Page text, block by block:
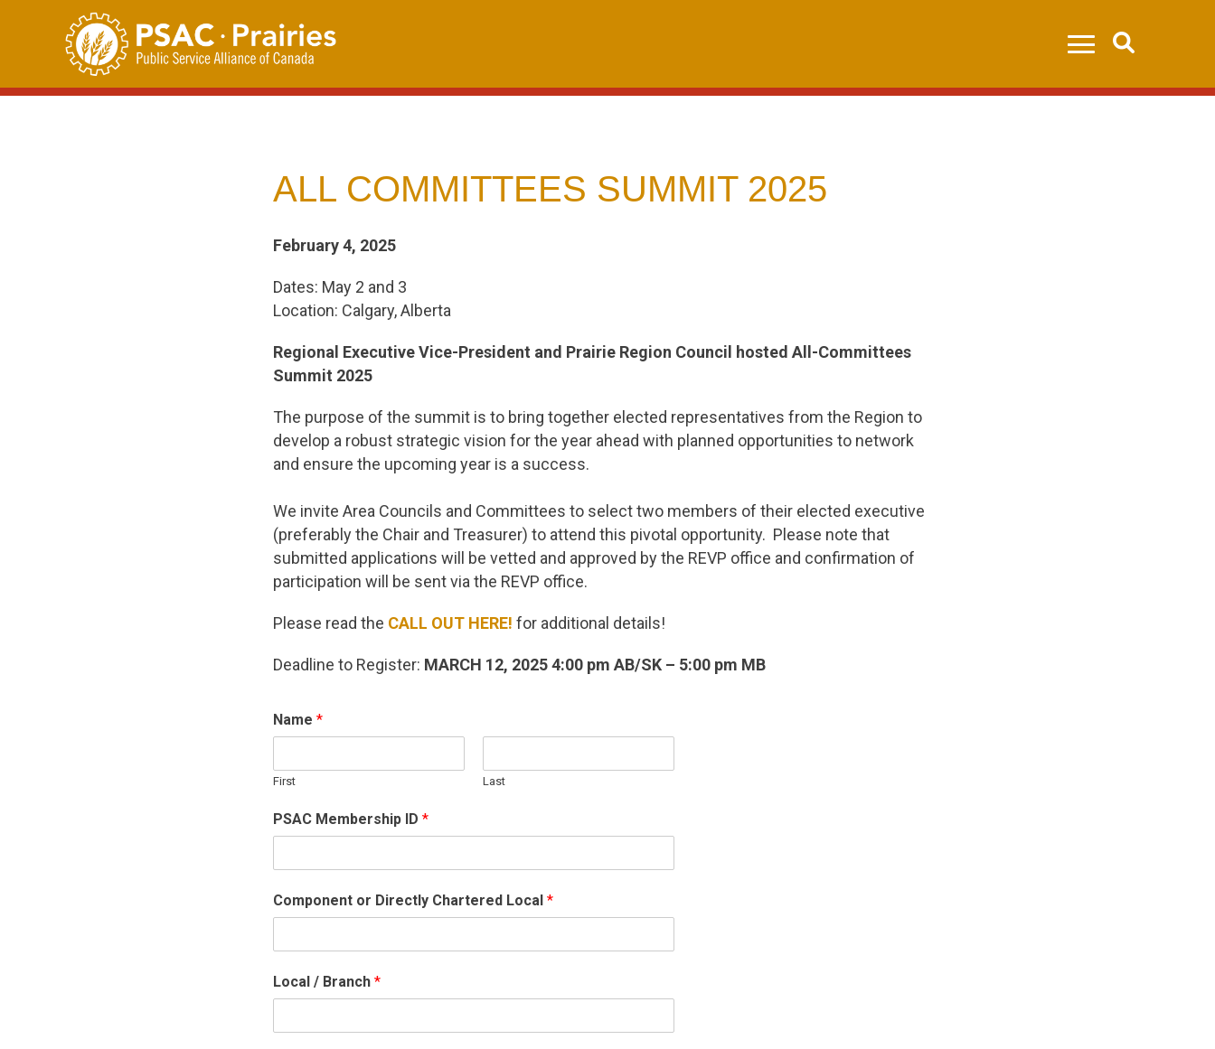
ALL COMMITTEES SUMMIT 2025
February 4, 2025
Dates: May 2 and 3
Location: Calgary, Alberta
Regional Executive Vice-President and Prairie Region Council hosted All-Committees
Summit 2025
The purpose of the summit is to bring together elected representatives from the Region to
develop a robust strategic vision for the year ahead with planned opportunities to network
and ensure the upcoming year is a success.
We invite Area Councils and Committees to select two members of their elected executive
(preferably the Chair and Treasurer) to attend this pivotal opportunity. Please note that
submitted applications will be vetted and approved by the REVP office and confirmation of
participation will be sent via the REVP office.
Please read the CALL OUT HERE! for additional details!
Deadline to Register: MARCH 12, 20254:00 pm AB/SK – 5:00 pm MB
Name *
First Last
PSAC Membership ID *
Component or Directly Chartered Local *
Local / Branch *